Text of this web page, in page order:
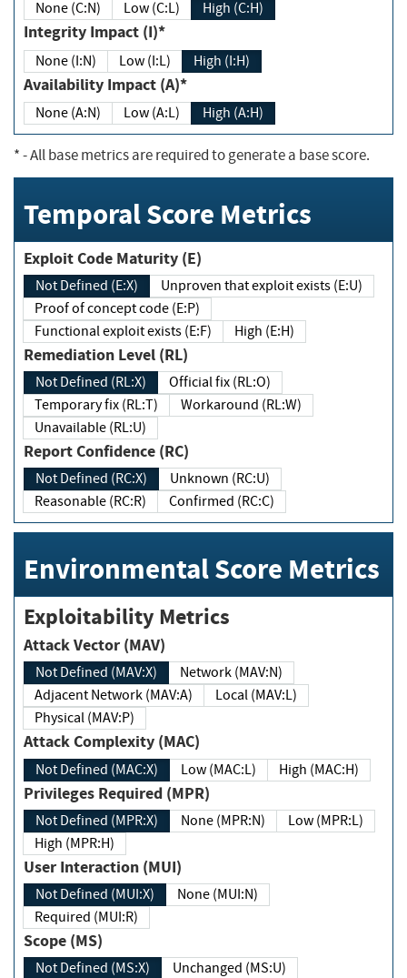
None (C:N) Low (C:L) High (C:H)
Integrity Impact (I)*
None (I:N) Low (I:L) High (I:H)
Availability Impact (A)*
None (A:N) Low (A:L) High (A:H)
*- All base metrics are required to generate a base score.
Temporal Score Metrics
Exploit Code Maturity (E)
Not Defined (E:X)
Unproven that exploit exists (E:U)
Proof of concept code (E:P)
Functional exploit exists (E:F)
High (E:H)
Remediation Level (RL)
Not Defined (RL:X)
Official fix (RL:O)
Temporary fix (RL:T)
Workaround (RL:W)
Unavailable (RL:U)
Report Confidence (RC)
Not Defined (RC:X)
Unknown (RC:U)
Reasonable (RC:R)
Confirmed (RC:C)
Environmental Score Metrics
Exploitability Metrics
Attack Vector (MAV)
Not Defined (MAV:X)
Network (MAV:N)
Adjacent Network (MAV:A)
Local (MAV:L)
Physical (MAV:P)
Attack Complexity (MAC)
Not Defined (MAC:X) Low (MAC:L) High (MAC:H)
Privileges Required (MPR)
Not Defined (MPR:X) None (MPR:N)
Low (MPR:L)
High (MPR:H)
User Interaction (MUI)
Not Defined (MUI:X)
None (MUI:N)
Required (MUI:R)
Scope (MS)
Not Defined (MS:X)
Unchanged (MS:U)